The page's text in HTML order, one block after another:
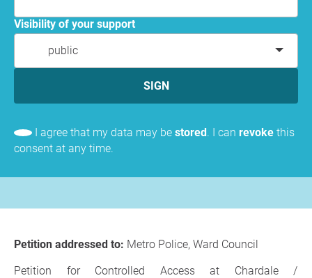
Visibility of your support
public
SIGN
I agree that my data may be stored. I can revoke this
consent at any time.
Petition addressed to: Metro Police, Ward Council
Petition for Controlled Access at Chardale /